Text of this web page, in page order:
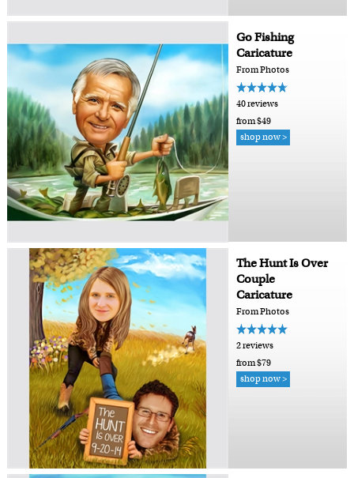
Go Fishing
Caricature
From Photos
40 reviews
from $49
shop now >
The Hunt Is Over
Couple
Caricature
From Photos
2 reviews
from $79
shop now >